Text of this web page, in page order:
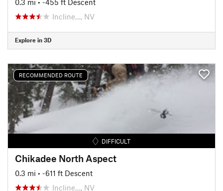
Incline…, NV
Explore in 3D
RECOMMENDED ROUTE
DIFFICULT
Chikadee North Aspect
0.3 mi • -611 ft Descent
Incline…, NV